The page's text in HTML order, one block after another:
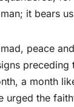
it bears
peace
a month
urged the